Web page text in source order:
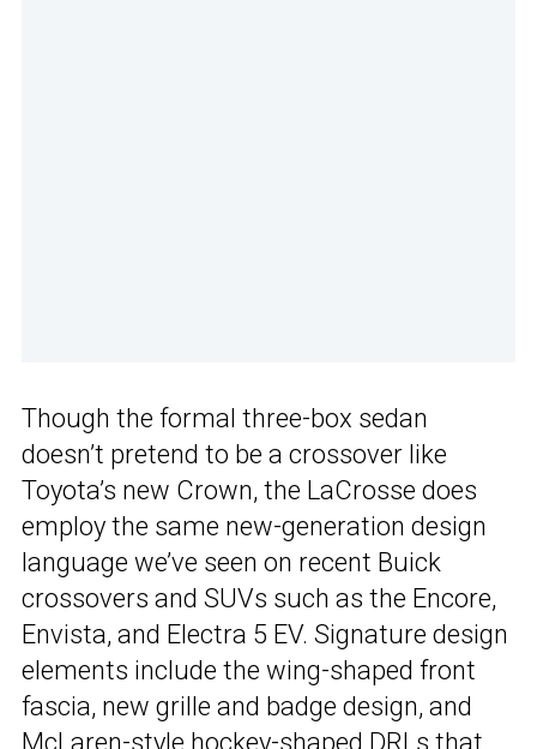
Though the formal three-box sedan
doesn’t pretend to be a crossover like
Toyota’s new Crown, the LaCrosse does
employ the same new-generation design
language we’ve seen on recent Buick
crossovers and SUVs such as the Encore,
Envista, and Electra 5 EV. Signature design
elements include the wing-shaped front
fascia, new grille and badge design, and
McLaren-style hockey-shaped DRLs that